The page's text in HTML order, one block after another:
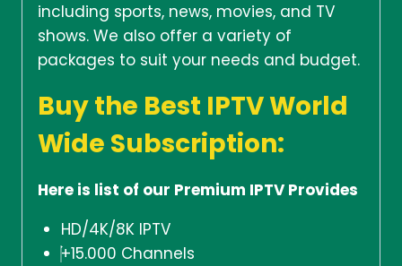
including sports, news, movies, and TV
shows. We also offer a variety of
packages to suit your needs and budget.
Buy the Best IPTV World
Wide Subscription:
Here is list of our Premium IPTV Provides
HD/4K/8K IPTV
+15.000 Channels